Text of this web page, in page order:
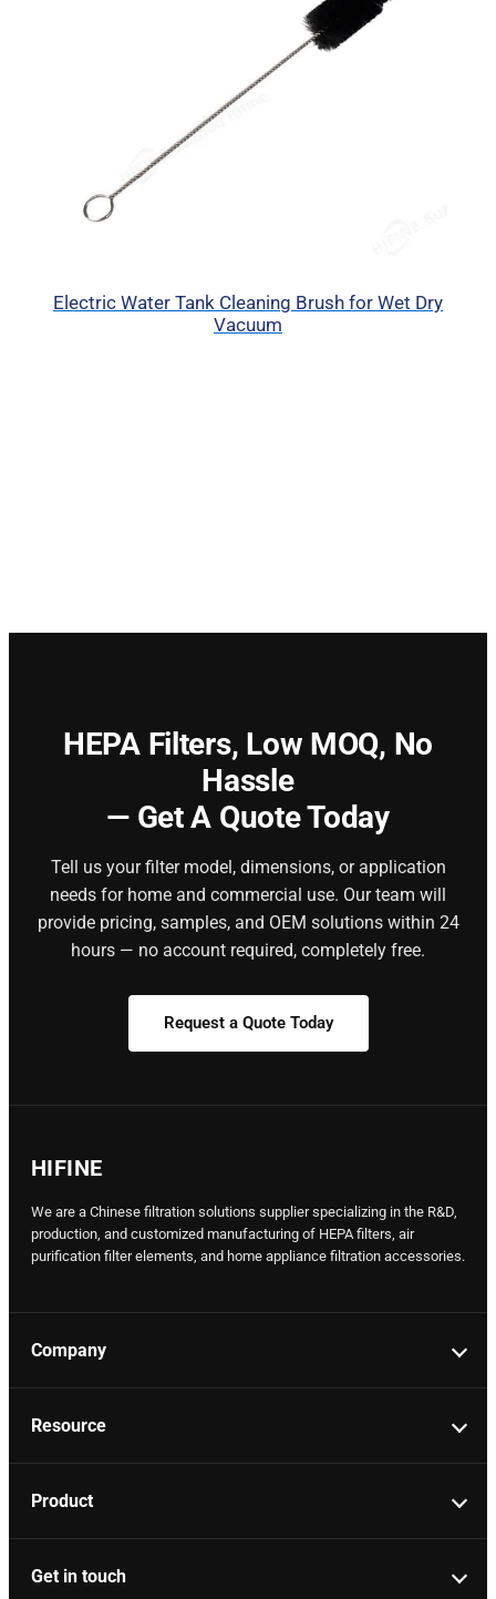
Electric Water Tank Cleaning Brush for Wet Dry
Vacuum
HEPA Filters, Low MOQ, No
Hassle
— Get A Quote Today
Tell us your filter model, dimensions, or application
needs for home and commercial use. Our team will
provide pricing, samples, and OEM solutions within 24
hours — no account required, completely free.
Request a Quote Today
HIFINE
We are a Chinese filtration solutions supplier specializing in the R&D,
production, and customized manufacturing of HEPA filters, air
purification filter elements, and home appliance filtration accessories.
Company
Resource
Product
Get in touch